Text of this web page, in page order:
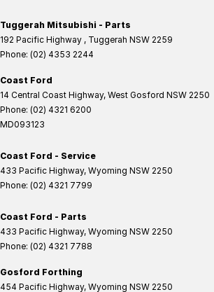
Tuggerah Mitsubishi - Parts
192 Pacific Highway , Tuggerah NSW 2259
Phone: (02) 4353 2244
Coast Ford
14 Central Coast Highway, West Gosford NSW 2250
Phone: (02) 4321 6200
MD093123
Coast Ford - Service
433 Pacific Highway, Wyoming NSW 2250
Phone: (02) 4321 7799
Coast Ford - Parts
433 Pacific Highway, Wyoming NSW 2250
Phone: (02) 4321 7788
Gosford Forthing
454 Pacific Highway, Wyoming NSW 2250